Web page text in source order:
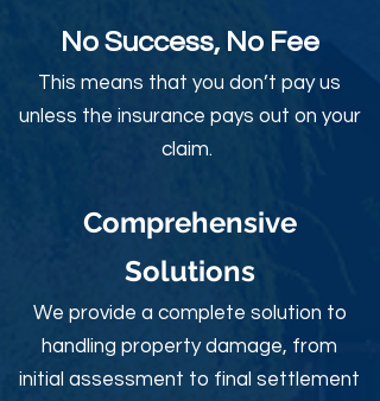
No Success, No Fee
This means that you don’t pay us
unless the insurance pays out on your
claim.
Comprehensive
Solutions
We provide a complete solution to
handling property damage, from
initial assessment to final settlement